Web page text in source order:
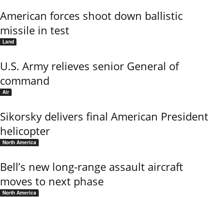
American forces shoot down ballistic
missile in test
Land
U.S. Army relieves senior General of
command
Air
Sikorsky delivers final American President
helicopter
North America
Bell’s new long-range assault aircraft
moves to next phase
North America